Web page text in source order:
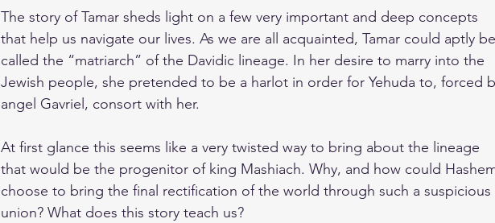
The story of Tamar sheds light on a few very important and deep concepts
that help us navigate our lives. As we are all acquainted, Tamar could aptly be
called the “matriarch” of the Davidic lineage. In her desire to marry into the
Jewish people, she pretended to be a harlot in order for Yehuda to, forced
angel Gavriel, consort with her.
At first glance this seems like a very twisted way to bring about the lineage
that would be the progenitor of king Mashiach. Why, and how could
choose to bring the final rectification of the world through such a suspicious
union? What does this story teach us?